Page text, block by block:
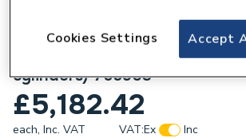
Mitsubishi 10KW R290 Heat
Standalone System Pack (for
cylinders) 765903
£5,182.42
each, Inc. VAT VAT:Ex
Inc
Accept
Cookies Settings